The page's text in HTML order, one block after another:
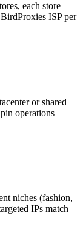
each store
ISP per
or shared
operations
niches (fashion,
IPs match